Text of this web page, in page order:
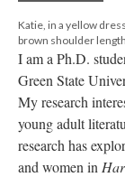
Katie, in a yellow
brown shoulder
I am a Ph.D.
Green State
My research
young adult
research has
and women in